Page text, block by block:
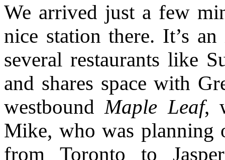
We arrived just a few
nice station there. It’s
several restaurants like
and shares space with
westboundMaple Leaf,
Mike, who was
from Toronto to